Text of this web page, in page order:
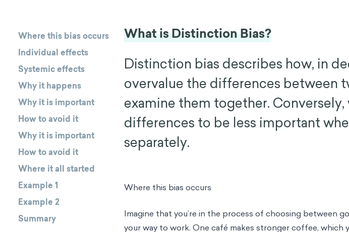
Where this bias occurs
Individual effects
Systemic effects
Why it happens
Why it is important
How to avoid it
Why it is important
How to avoid it
Where it all started
Example 1
Example 2
Summary
What is Distinction Bias?
Distinction bias describes how, in
overvalue the differences between
examine them together.
differences to be less important
separately.
Where this bias occurs
Imagine that you’re in the process of choosing between
your way to work. One café makes stronger coffee, which